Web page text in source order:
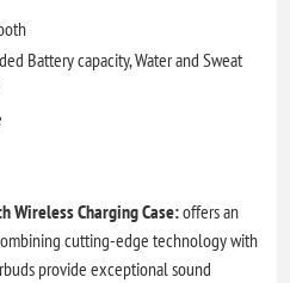
Battery capacity, Water and Sweat
Wireless Charging Case:offers an
cutting-edge technology with
provide exceptional sound